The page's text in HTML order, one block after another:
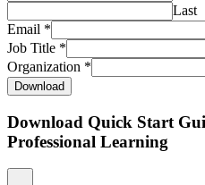
Last
Email *
Job Title *
Organization *
Download
Download Quick Start
Professional Learning